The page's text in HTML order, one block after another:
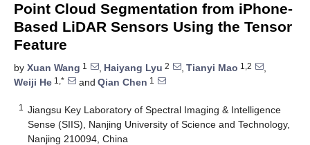
Point Cloud Segmentation from iPhone-
Based LiDAR Sensors Using the Tensor
Feature
by Xuan Wang 1 , Haiyang Lyu 2 , Tianyi Mao 1,2
,
Weiji He 1,* and Qian Chen 1
1
Jiangsu Key Laboratory of Spectral Imaging & Intelligence
Sense (SIIS), Nanjing University of Science and Technology,
Nanjing 210094, China